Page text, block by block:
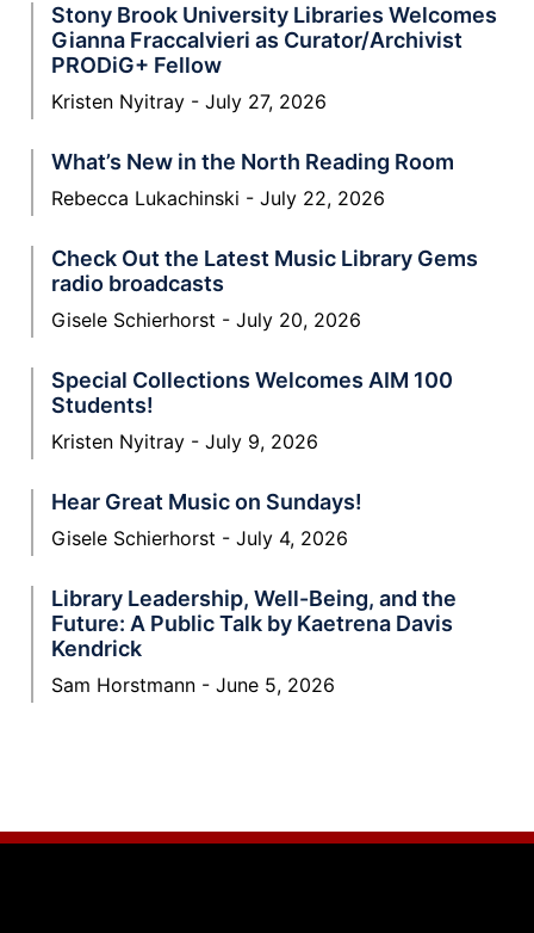
Stony Brook University Libraries Welcomes
Gianna Fraccalvieri as Curator/Archivist
PRODiG+ Fellow
Kristen Nyitray July 27, 2026
What’s New in the North Reading Room
Rebecca Lukachinski July 22, 2026
Check Out the Latest Music Library Gems
radio broadcasts
Gisele Schierhorst July 20, 2026
Special Collections Welcomes AIM 100
Students!
Kristen Nyitray July 9, 2026
Hear Great Music on Sundays!
Gisele Schierhorst July 4, 2026
Library Leadership, Well-Being, and the
Future: A Public Talk by Kaetrena Davis
Kendrick
Sam Horstmann June 5, 2026